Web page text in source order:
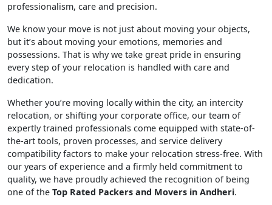
professionalism, care and precision.
We know your move is not just about moving your objects,
but it’s about moving your emotions, memories and
possessions. That is why we take great pride in ensuring
every step of your relocation is handled with care and
dedication.
Whether you’re moving locally within the city, an intercity
relocation, or shifting your corporate office, our team of
expertly trained professionals come equipped with state-of-
the-art tools, proven processes, and service delivery
compatibility factors to make your relocation stress-free. With
our years of experience and a firmly held commitment to
quality, we have proudly achieved the recognition of being
one of the Top Rated Packers and Movers in Andheri.